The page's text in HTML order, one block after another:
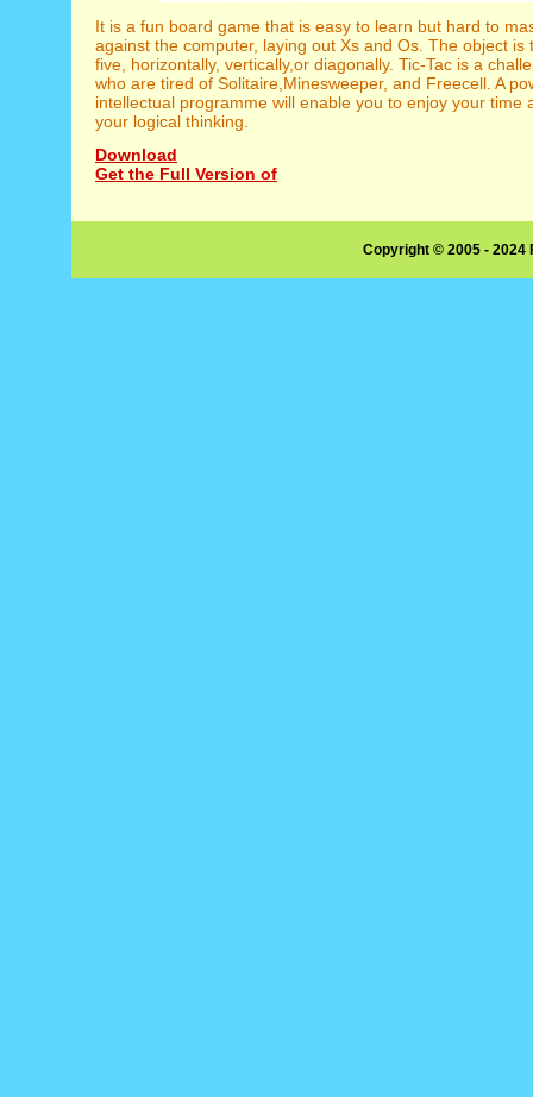
It is a fun board game that is easy to learn but hard to
against the computer, laying out Xs and Os. The object is
five, horizontally, vertically,or diagonally. Tic-Tac is a
who are tired of Solitaire,Minesweeper, and Freecell. A
intellectual programme will enable you to enjoy your time
your logical thinking.
Download
Get the Full Version of
Copyright © 2005 -